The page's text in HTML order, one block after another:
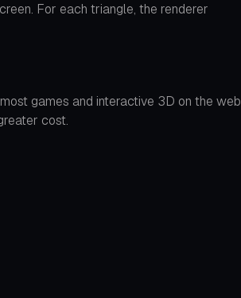
For each triangle, the renderer
games and interactive 3D on the web
cost.